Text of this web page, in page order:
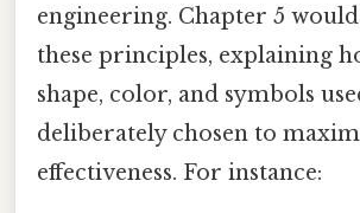
engineering. Chapter 5
these principles, explaining
shape, color, and symbols
deliberately chosen to
effectiveness. For instance: